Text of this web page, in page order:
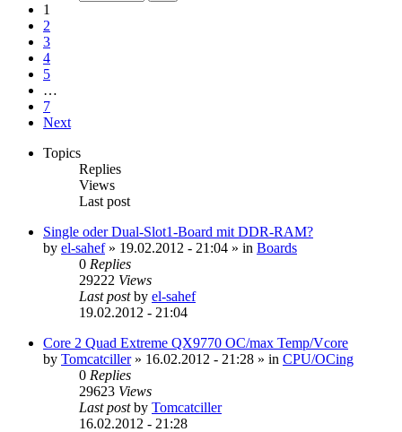
1
2
3
4
5
…
7
Next
Topics
Replies
Views
Last post
Single oder Dual-Slot1-Board mit DDR-RAM?
by el-sahef» 19.02.2012 - 21:04 » in Boards
0 Replies
29222 Views
Last postby el-sahef
19.02.2012 - 21:04
Core 2 Quad Extreme QX9770 OC/max Temp/Vcore
by Tomcatciller» 16.02.2012 - 21:28 » in CPU/OCing
0 Replies
29623 Views
Last postby Tomcatciller
16.02.2012 - 21:28